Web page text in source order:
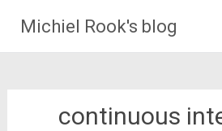
Michiel Rook's blog
continuous